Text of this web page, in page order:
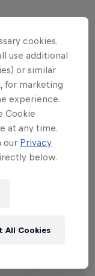
cookies.
use additional
or similar
for marketing
experience.
Cookie
at any time.
our Privacy
below.
All Cookies